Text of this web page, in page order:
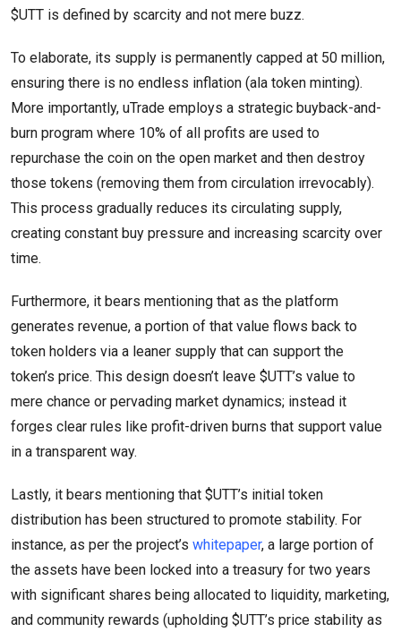
$UTT is defined by scarcity and not mere buzz.
To elaborate, its supply is permanently capped at 50 million,
ensuring there is no endless inflation (ala token minting).
More importantly, uTrade employs a strategic buyback-and-
burn program where 10% of all profits are used to
repurchase the coin on the open market and then destroy
those tokens (removing them from circulation irrevocably).
This process gradually reduces its circulating supply,
creating constant buy pressure and increasing scarcity over
time.
Furthermore, it bears mentioning that as the platform
generates revenue, a portion of that value flows back to
token holders via a leaner supply that can support the
token’s price. This design doesn’t leave $UTT’s value to
mere chance or pervading market dynamics; instead it
forges clear rules like profit-driven burns that support value
in a transparent way.
Lastly, it bears mentioning that $UTT’s initial token
distribution has been structured to promote stability. For
instance, as per the project’s whitepaper, a large portion of
the assets have been locked into a treasury for two years
with significant shares being allocated to liquidity, marketing,
and community rewards (upholding $UTT’s price stability as